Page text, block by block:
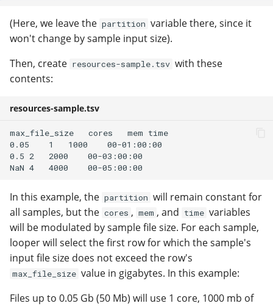
(Here, we leave the partition variable there, since it
won't change by sample input size).
Then, create resources-sample.tsv with these
contents:
resources-sample.tsv
max_file_size   cores   mem time
0.05    1   1000    00-01:00:00
0.5 2   2000    00-03:00:00
In this example, the partition will remain constant for
all samples, but the cores , mem , and time variables
will be modulated by sample file size. For each sample,
looper will select the first row for which the sample's
input file size does not exceed the row's
max_file_size value in gigabytes. In this example:
Files up to 0.05 Gb (50 Mb) will use 1 core, 1000 mb of